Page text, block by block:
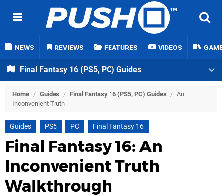
NEWS REVIEWS FEATURES VIDEOS
Final Fantasy 16 (PS5, PC) Guides
Home / Guides / Final Fantasy 16 (PS5, PC) Guides / An
Inconvenient Truth
Guides PS5 PC Final Fantasy 16
Final Fantasy 16: An
Inconvenient Truth
Walkthrough